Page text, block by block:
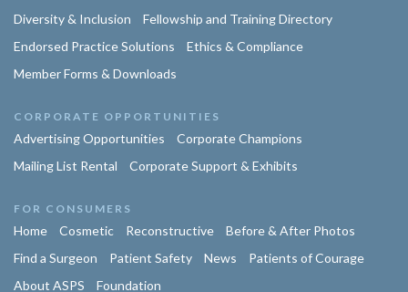
Diversity & Inclusion
Fellowship and Training Directory
Endorsed Practice Solutions
Ethics & Compliance
Member Forms & Downloads
CORPORATE OPPORTUNITIES
Advertising Opportunities
Corporate Champions
Mailing List Rental
Corporate Support & Exhibits
FOR CONSUMERS
Home Cosmetic Reconstructive
Before & After Photos
Find a Surgeon
Patient Safety News
Patients of Courage
About ASPS
Foundation